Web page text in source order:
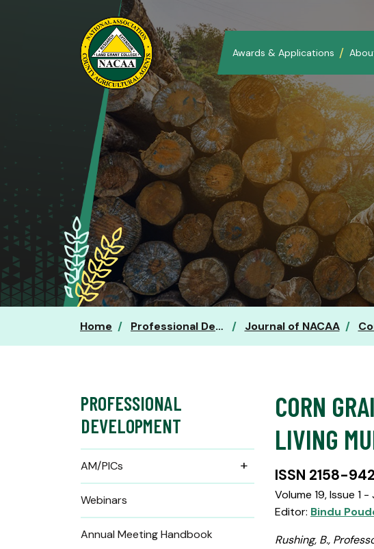
Awards & Applications
Home Professional Development Journal of NACAA Corn
CORN
LIVING
ISSN 2158-
Volume 19, Issue 1
Editor: Bindu
Rushing, B.,
PROFESSIONAL
DEVELOPMENT
AM/PICs
Webinars
Annual Meeting Handbook